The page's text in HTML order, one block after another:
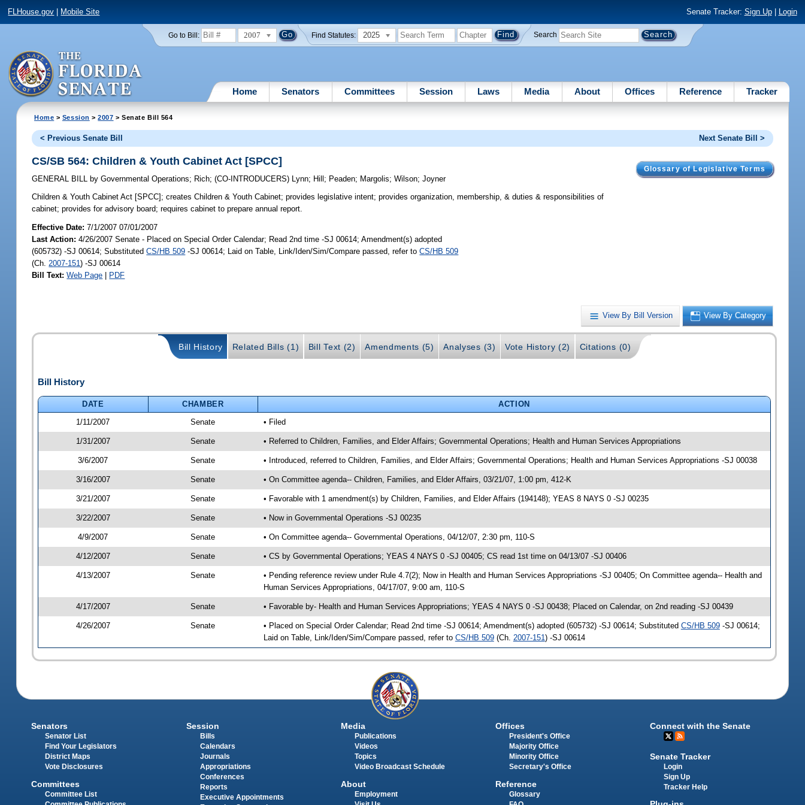
FLHouse.gov Mobile Site Senate Tracker: Sign Up| Login
Go to Bill: 2007 Find Statutes: 2025 Search
Home Senators Committees Session Laws Media About Offices Reference Tracker
Home > Session >2007 > Senate Bill 564
< Previous Senate Bill Next Senate Bill >
Glossary of Legislative Terms
CS/SB 564: Children & Youth Cabinet Act [SPCC]
GENERAL BILL by Governmental Operations; Rich;(CO-INTRODUCERS) Lynn; Hill ; Peaden; Margolis;Wilson;Joyner
Children & Youth Cabinet Act [SPCC]; creates Children & Youth Cabinet; provides legislative intent; provides organization, membership, & duties & responsibilities of
cabinet; provides for advisory board; requires cabinet to prepare annual report.
Effective Date:7/1/2007 07/01/2007
Last Action: 4/26/2007 Senate - Placed on Special Order Calendar; Read 2nd time -SJ 00614; Amendment(s) adopted
(605732) -SJ 00614; SubstitutedCS/HB 509 -SJ 00614; Laid on Table, Link/Iden/Sim/Compare passed, refer toCS/HB 509
(Ch. 2007-151) -SJ 00614
Bill Text: Web Page | PDF
View By Bill Version View By Category
Bill History Related Bills (1) Bill Text (2) Amendments (5) Analyses (3) Vote History (2) Citations (0)
Bill History
DATE CHAMBER
ACTION
1/11/2007
Senate • Filed
1/31/2007 Senate • Referred to Children, Families, and Elder Affairs; Governmental Operations; Health and Human Services Appropriations
3/6/2007 Senate • Introduced, referred to Children, Families, and Elder Affairs; Governmental Operations; Health and Human Services Appropriations -SJ 00038
3/16/2007 Senate • On Committee agenda-- Children, Families, and Elder Affairs, 03/21/07, 1:00 pm, 412-K
3/21/2007 Senate • Favorable with 1 amendment(s) by Children, Families, and Elder Affairs (194148); YEAS 8 NAYS 0 -SJ 00235
3/22/2007 Senate • Now in Governmental Operations -SJ 00235
4/9/2007 Senate • On Committee agenda-- Governmental Operations, 04/12/07, 2:30 pm, 110-S
4/12/2007 Senate • CS by Governmental Operations; YEAS 4 NAYS 0 -SJ 00405; CS read 1st time on 04/13/07 -SJ 00406
4/13/2007 Senate
• Pending reference review under Rule 4.7(2); Now in Health and Human Services Appropriations -SJ 00405; On Committee agenda-- Health and
Human Services Appropriations, 04/17/07, 9:00 am, 110-S
4/17/2007 Senate • Favorable by- Health and Human Services Appropriations; YEAS 4 NAYS 0 -SJ 00438; Placed on Calendar, on 2nd reading -SJ 00439
4/26/2007 Senate • Placed on Special Order Calendar; Read 2nd time -SJ 00614; Amendment(s) adopted (605732) -SJ 00614; Substituted CS/HB 509-SJ 00614;
Laid on Table, Link/Iden/Sim/Compare passed, refer to CS/HB 509(Ch. 2007-151 ) -SJ 00614
Senators
Senator List
Find Your Legislators
District Maps
Vote Disclosures
Committees
Committee List
Session
Bills
Calendars
Journals
Appropriations
Conferences
Reports
Executive Appointments
Media
Publications
Videos
Topics
Video Broadcast Schedule
About
Employment
Offices
President's Office
Majority Office
Minority Office
Secretary's Office
Reference
Glossary
Connect with the Senate
Senate Tracker
Login
Sign Up
Tracker Help